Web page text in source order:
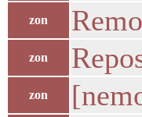
zon
zon
zon